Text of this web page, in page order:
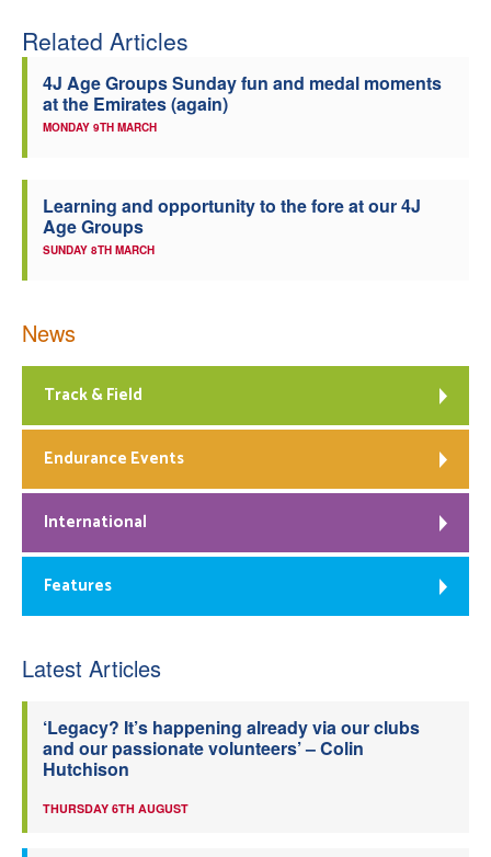
Related Articles
4J Age Groups Sunday fun and medal moments
at the Emirates (again)
MONDAY 9TH MARCH
Learning and opportunity to the fore at our 4J
Age Groups
SUNDAY 8TH MARCH
News
Track & Field
Endurance Events
International
Features
Latest Articles
‘Legacy? It’s happening already via our clubs
and our passionate volunteers’ – Colin
Hutchison
THURSDAY 6TH AUGUST